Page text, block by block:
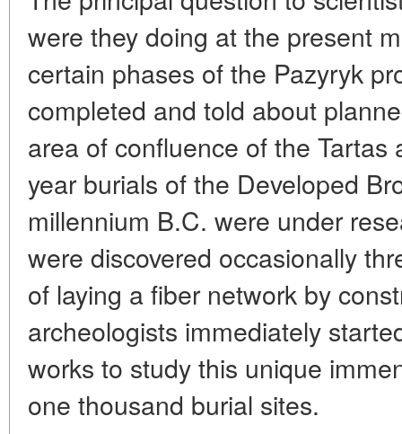
were they doing at the present
certain phases of the Pazyryk
completed and told about
area of confluence of the Tartas
year burials of the Developed
millennium B.C. were under
were discovered occasionally
of laying a fiber network by
archeologists immediately
works to study this unique
one thousand burial sites.